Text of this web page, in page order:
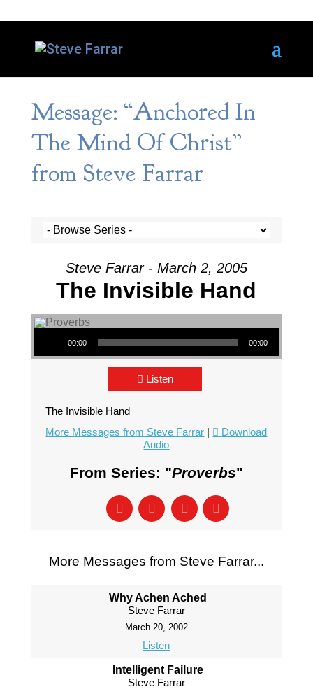
Message: “Anchored In
The Mind Of Christ”
from Steve Farrar
Steve Farrar - March 2, 2005
The Invisible Hand
Audio Player
00:00 00:00
Listen
The Invisible Hand
More Messages from Steve Farrar |
Download
Audio
From Series: "Proverbs"
More Messages from Steve Farrar...
Why Achen Ached
Steve Farrar
March 20, 2002
Listen
Intelligent Failure
Steve Farrar